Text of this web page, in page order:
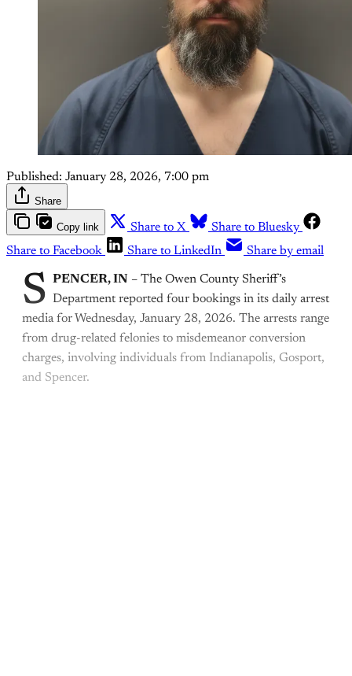
Published: January 28, 2026, 7:00 pm
Share
Copy link Share to X
Share to Bluesky
Share to Facebook
Share to LinkedIn Share by email
S PENCER, IN – The Owen County Sheriff’s
Department reported four bookings in its daily arrest
media for Wednesday, January 28, 2026. The arrests range
from drug-related felonies to misdemeanor conversion
charges, involving individuals from Indianapolis, Gosport,
and Spencer.